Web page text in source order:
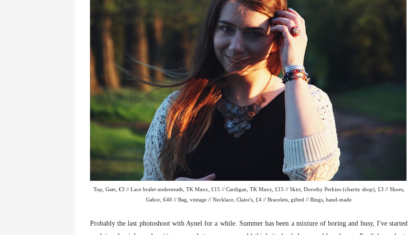
Top, Gate, €3 // Lace bralet underneath, TK Maxx, £15 // Cardigan, TK Maxx, £15 // Skirt, Dorothy Perkins (charity shop), £3 // Shoes,
Gabor, €40 // Bag, vintage // Necklace, Claire's, £4 // Bracelets, gifted // Rings, hand-made
Probably the last photoshoot with Aynel for a while. Summer has been a mixture of boring and busy, I've started